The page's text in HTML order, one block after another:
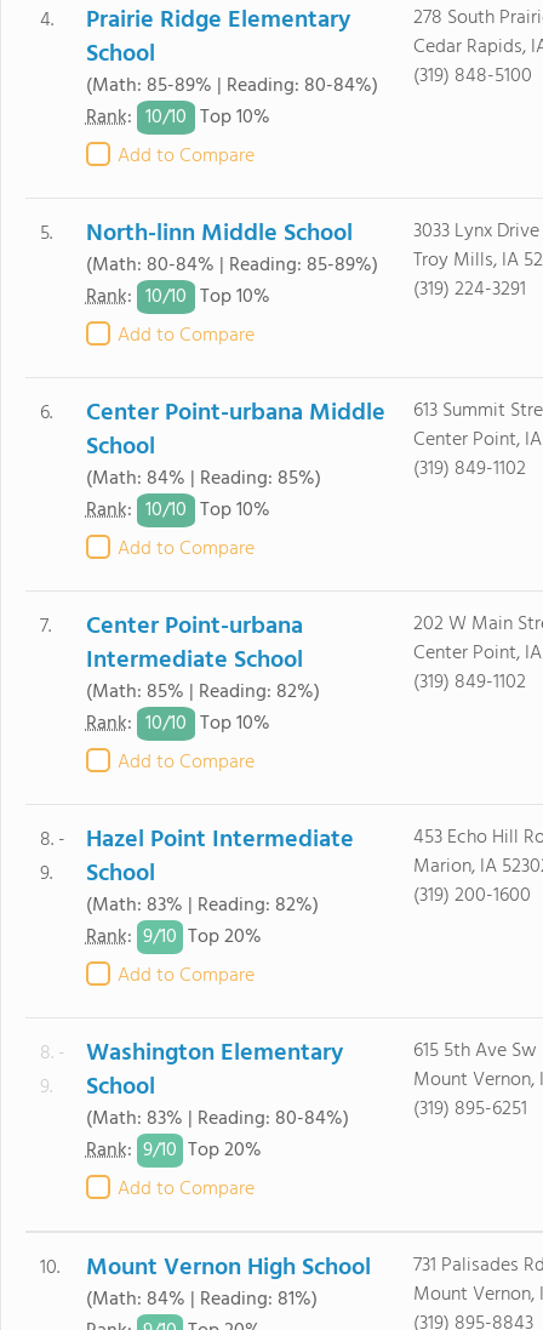
4.
Prairie Ridge Elementary
School
(Math: 85-89% | Reading: 80-84%)
Rank: 10/10 Top 10%
Add to Compare
278 South
Cedar Rapids,
(319) 848-5100
5. North-linn Middle School
(Math: 80-84% | Reading: 85-89%)
Rank: 10/10 Top 10%
Add to Compare
3033 Lynx Drive
Troy Mills, IA
(319) 224-3291
6.
Center Point-urbana Middle
School
(Math: 84% | Reading: 85%)
Rank: 10/10 Top 10%
Add to Compare
613 Summit
Center Point, IA
(319) 849-1102
7.
Center Point-urbana
Intermediate School
(Math: 85% | Reading: 82%)
Rank: 10/10 Top 10%
Add to Compare
202 W Main
Center Point, IA
(319) 849-1102
8. -
9.
Hazel Point Intermediate
School
(Math: 83% | Reading: 82%)
Rank: 9/10 Top 20%
Add to Compare
453 Echo Hill
Marion, IA
(319) 200-1600
8. -
9.
Washington Elementary
School
(Math: 83% | Reading: 80-84%)
Rank: 9/10 Top 20%
Add to Compare
615 5th Ave Sw
Mount Vernon,
(319) 895-6251
10. Mount Vernon High School
(Math: 84% | Reading: 81%)
731 Palisades
Mount Vernon,